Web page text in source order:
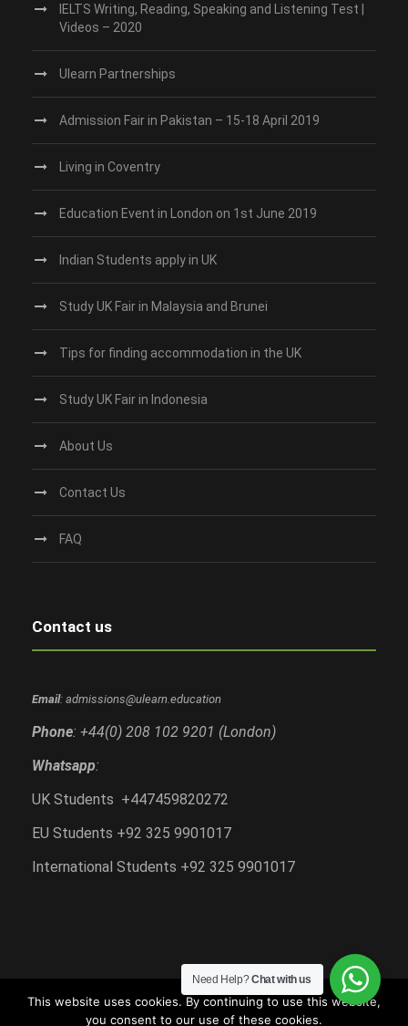
IELTS Writing, Reading, Speaking and Listening Test |
Videos – 2020
Ulearn Partnerships
Admission Fair in Pakistan – 15-18 April 2019
Living in Coventry
Education Event in London on 1st June 2019
Indian Students apply in UK
Study UK Fair in Malaysia and Brunei
Tips for finding accommodation in the UK
Study UK Fair in Indonesia
About Us
Contact Us
FAQ
Contact us
Email: admissions@ulearn.education
Phone: +44(0) 208 102 9201 (London)
Whatsapp:
UK Students +447459820272
EU Students +92 325 9901017
International Students +92 325 9901017
Need Help?Chat with us
This website uses cookies. By continuing to use this website,
you consent to our use of these cookies.